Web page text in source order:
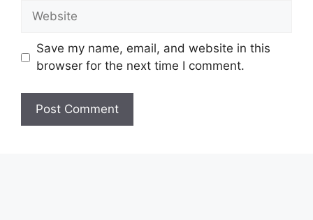
Website
Save my name, email, and website in this
browser for the next time I comment.